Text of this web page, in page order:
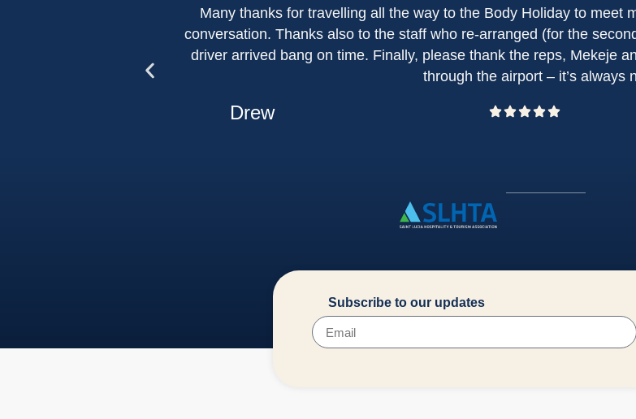
Many thanks for travelling all the way to the Body Holiday to meet
conversation. Thanks also to the staff who re-arranged (for the
driver arrived bang on time. Finally, please thank the reps, Mekeje
through the airport – it’s always
Drew
Subscribe to our updates